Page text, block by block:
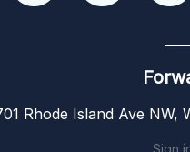
Rhode Island Ave NW,